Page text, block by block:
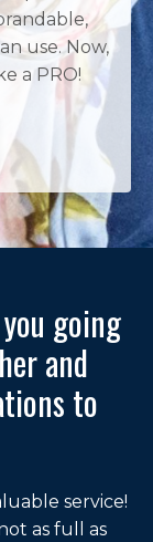
use. Now,
a PRO!
going
and
to
service!
as full as